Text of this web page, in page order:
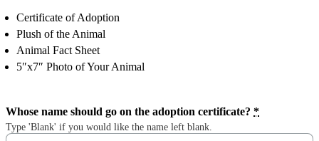
Certificate of Adoption
Plush of the Animal
Animal Fact Sheet
5″x7″ Photo of Your Animal
Whose name should go on the adoption certificate? *
Type 'Blank' if you would like the name left blank.